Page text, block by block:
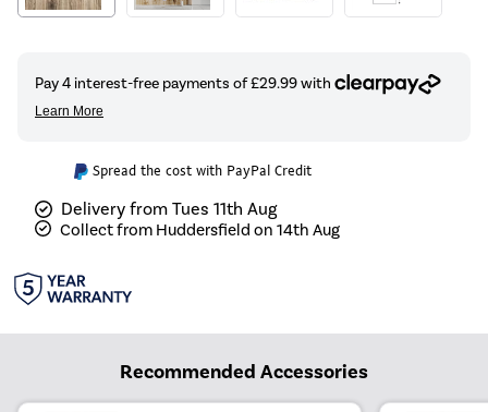
Spread the cost with PayPal Credit
Delivery from Tues 11th Aug
Collect from Huddersfield on 14th Aug
Recommended Accessories